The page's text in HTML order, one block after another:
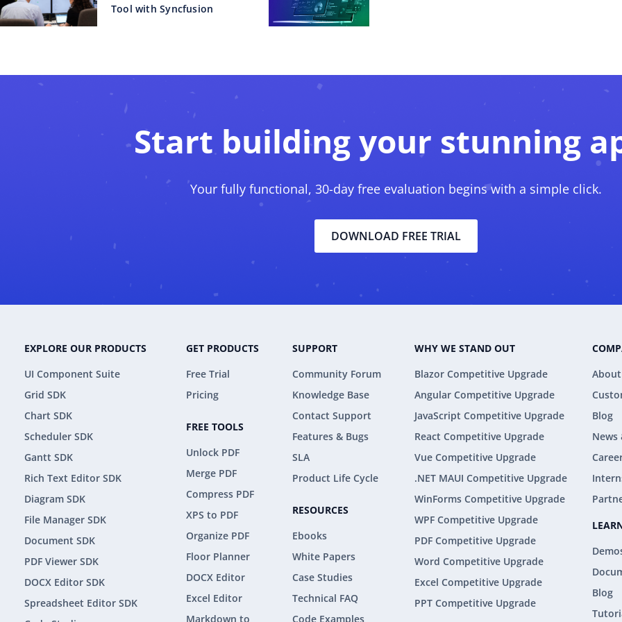
Tool with Syncfusion
Start building your stunning
Your fully functional, 30-day free evaluation begins with a simple click.
DOWNLOAD FREE TRIAL
EXPLORE OUR PRODUCTS
UI Component Suite
Grid SDK
Chart SDK
Scheduler SDK
Gantt SDK
Rich Text Editor SDK
Diagram SDK
File Manager SDK
Document SDK
PDF Viewer SDK
DOCX Editor SDK
Spreadsheet Editor SDK
GET PRODUCTS
Free Trial
Pricing
FREE TOOLS
Unlock PDF
Merge PDF
Compress PDF
XPS to PDF
Organize PDF
Floor Planner
DOCX Editor
Excel Editor
Markdown to
SUPPORT
Community Forum
Knowledge Base
Contact Support
Features & Bugs
SLA
Product Life Cycle
RESOURCES
Ebooks
White Papers
Case Studies
Technical FAQ
Code Examples
WHY WE STAND OUT
Blazor Competitive Upgrade
Angular Competitive Upgrade
JavaScript Competitive Upgrade
React Competitive Upgrade
Vue Competitive Upgrade
.NET MAUI Competitive Upgrade
WinForms Competitive Upgrade
WPF Competitive Upgrade
PDF Competitive Upgrade
Word Competitive Upgrade
Excel Competitive Upgrade
PPT Competitive Upgrade
Blog
News
Blog